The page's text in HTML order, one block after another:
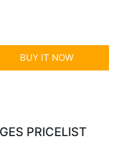
BUY IT NOW
PRICELIST